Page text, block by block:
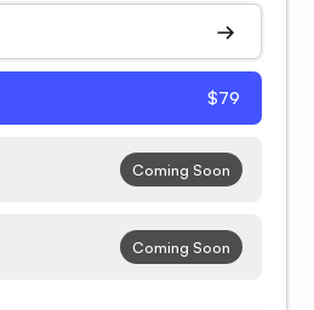
$79
Coming Soon
Coming Soon